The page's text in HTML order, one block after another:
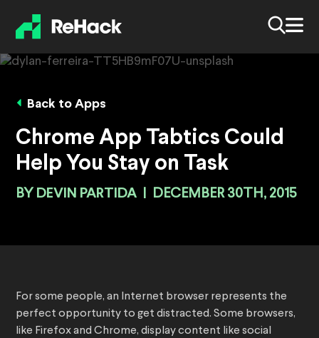
Back to Apps
Chrome App Tabtics Could
Help You Stay on Task
BY DEVIN PARTIDA DECEMBER 30TH, 2015
For some people, an Internet browser represents the
perfect opportunity to get distracted. Some browsers,
like Firefox and Chrome, display content like social